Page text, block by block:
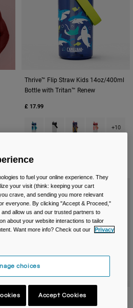
Thrive™ Flip Straw Kids 14oz/400ml
Bottle with Tritan™ Renew
£ 17.99
Product swatch type of Blue
Product swatch type of
Product swatch
Product
+10
New Color
Podium® 21oz/620ml Bike Bottle
to fuel your online experience. They
your visit (think: keeping your cart
crave, and sending you more relevant
everyone. By clicking "Accept & Proceed,"
allow us and our trusted partners to
about your website interactions to tailor
Want more info? Check out our
Privacy
choices
Accept Cookies